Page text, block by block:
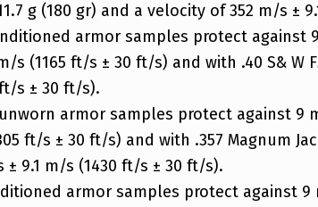
g (180 gr) and a velocity of 352 m/s ±
armor samples protect against
s (1165 ft/s ± 30 ft/s) and with .40 S& W
s ± 30 ft/s).
armor samples protect against 9
ft/s ± 30 ft/s) and with .357 Magnum
± 9.1 m/s (1430 ft/s ± 30 ft/s).
armor samples protect against 9